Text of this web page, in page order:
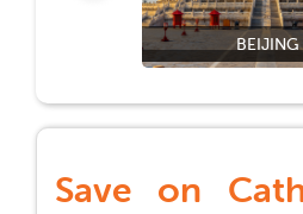
BEIJING
Save on